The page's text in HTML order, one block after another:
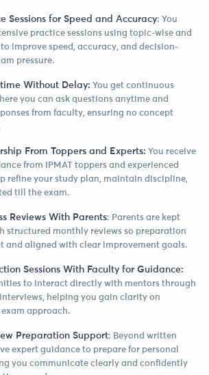
Sessions for Speed and Accuracy: You
practice sessions using topic-wise and
improve speed, accuracy, and decision-
pressure.
Without Delay: You get continuous
you can ask questions anytime and
from faculty, ensuring no concept
From Toppers and Experts: You receive
from IPMAT toppers and experienced
refine your study plan, maintain discipline,
till the exam.
Reviews With Parents: Parents are kept
structured monthly reviews so preparation
and aligned with clear improvement goals.
Sessions With Faculty for Guidance:
to interact directly with mentors through
helping you gain clarity on
approach.
Preparation Support: Beyond written
expert guidance to prepare for personal
you communicate clearly and confidently